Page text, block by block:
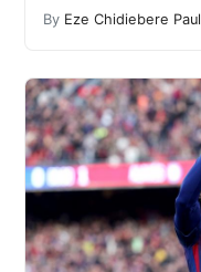
By Eze Chidiebere Paul